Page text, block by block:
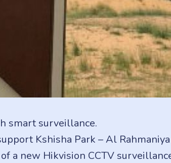
smart surveillance.
Kshisha Park – Al
a new Hikvision CCTV